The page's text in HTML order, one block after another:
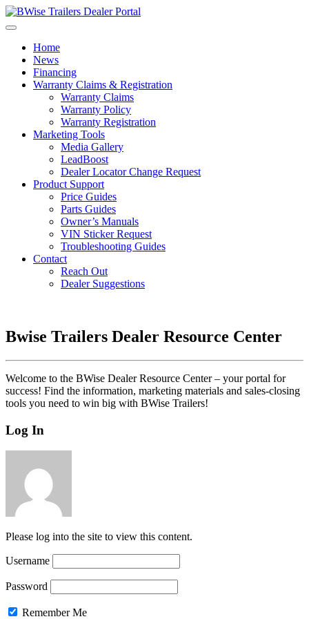
Skip
to
Home
News
Financing
Warranty Claims & Registration
Warranty Claims
Warranty Policy
Warranty Registration
Marketing Tools
Media Gallery
LeadBoost
Dealer Locator Change Request
Product Support
Price Guides
Parts Guides
Owner’s Manuals
VIN Sticker Request
Troubleshooting Guides
Contact
Reach Out
Dealer Suggestions
Bwise Trailers Dealer Resource Center
Welcome to the BWise Dealer Resource Center – your portal for
success! Find the information, marketing materials and sales-closing
tools you need to win big with BWise Trailers!
Log In
Please log into the site to view this content.
Username
Password
Remember Me